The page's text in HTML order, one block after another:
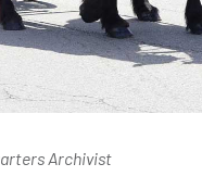
Archivist